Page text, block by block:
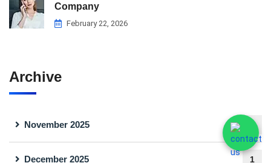
Company
February 22, 2026
Archive
November 2025
December 2025 1